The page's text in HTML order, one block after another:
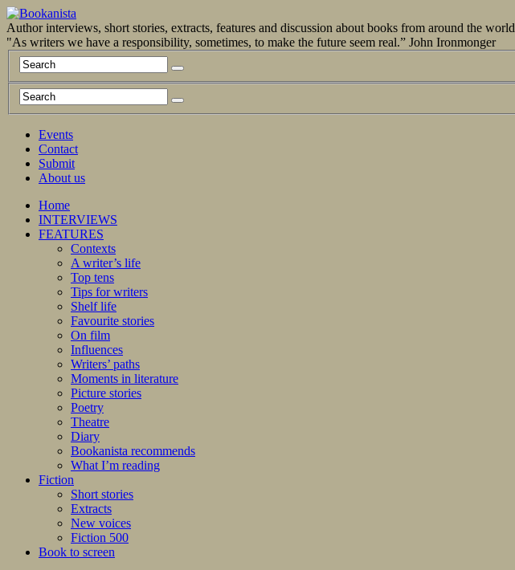
Author interviews, short stories, extracts, features and discussion about books from around the world
"As writers we have a responsibility, sometimes, to make the future seem real.” John Ironmonger
Events
Contact
Submit
About us
Home
INTERVIEWS
FEATURES
Contexts
A writer’s life
Top tens
Tips for writers
Shelf life
Favourite stories
On film
Influences
Writers’ paths
Moments in literature
Picture stories
Poetry
Theatre
Diary
Bookanista recommends
What I’m reading
Fiction
Short stories
Extracts
New voices
Fiction 500
Book to screen